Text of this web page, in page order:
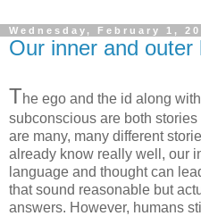
Wednesday, February 1,
Our inner and outer
The ego and the id along
subconscious are both
are many, many different
already know really well, our
language and thought can
that sound reasonable but
answers. However, humans